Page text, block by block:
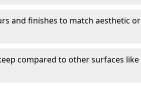
and finishes to match aesthetic or
compared to other surfaces like